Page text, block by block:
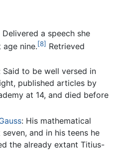
a speech she
nine.[8] Retrieved
Said to be well versed in
published articles by
at 14, and died before
: His mathematical
and in his teens he
the already extant Titius-